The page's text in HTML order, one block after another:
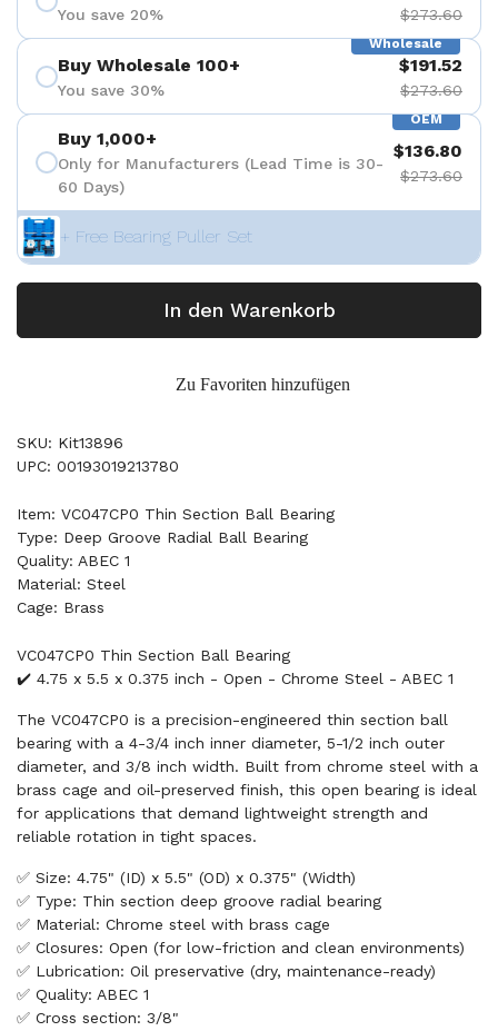
You save 20% $273.60
Wholesale
Buy Wholesale 100+
You save 30%
$191.52
$273.60
OEM
Buy 1,000+
Only for Manufacturers (Lead Time is 30-
60 Days)
$136.80
$273.60
+ Free Bearing Puller Set
In den Warenkorb
Zu Favoriten hinzufügen
SKU: Kit13896
UPC: 00193019213780
Item: VC047CP0 Thin Section Ball Bearing
Type: Deep Groove Radial Ball Bearing
Quality: ABEC 1
Material: Steel
Cage: Brass
VC047CP0 Thin Section Ball Bearing
✔️ 4.75 x 5.5 x 0.375 inch - Open - Chrome Steel - ABEC 1
The VC047CP0 is a precision-engineered thin section ball
bearing with a 4-3/4 inch inner diameter, 5-1/2 inch outer
diameter, and 3/8 inch width. Built from chrome steel with a
brass cage and oil-preserved finish, this open bearing is ideal
for applications that demand lightweight strength and
reliable rotation in tight spaces.
✅ Size: 4.75" (ID) x 5.5" (OD) x 0.375" (Width)
✅ Type: Thin section deep groove radial bearing
✅ Material: Chrome steel with brass cage
✅ Closures: Open (for low-friction and clean environments)
✅ Lubrication: Oil preservative (dry, maintenance-ready)
✅ Quality: ABEC 1
✅ Cross section: 3/8"